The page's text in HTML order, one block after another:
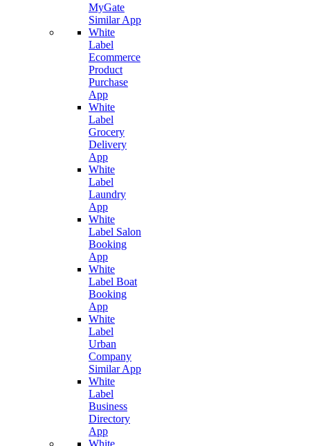
MyGate
Similar App
White
Label
Ecommerce
Product
Purchase
App
White
Label
Grocery
Delivery
App
White
Label
Laundry
App
White
Label Salon
Booking
App
White
Label Boat
Booking
App
White
Label
Urban
Company
Similar App
White
Label
Business
Directory
App
White